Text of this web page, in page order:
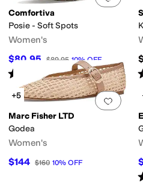
Comfortiva
Posie - Soft Spots
Women's
$80.95 $89.95 10%OFF
Rated starsout of 5
(1116)
Add
+5
Marc Fisher LTD
Godea
Women's
$144 $160 10% OFF